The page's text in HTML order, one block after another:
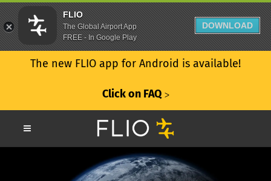
The new FLIO app for Android is available!
Click on FAQ ᐳ
FLIO
The Global Airport App
FREE - In Google Play
DOWNLOAD